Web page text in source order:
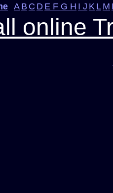
A B C D E F G H I J K L M
online